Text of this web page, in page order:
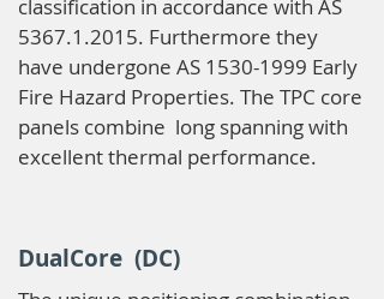
classification in accordance with AS
5367.1.2015. Furthermore they
have undergone AS 1530-1999 Early
Fire Hazard Properties. The TPC core
panels combine long spanning with
excellent thermal performance.
DualCore (DC)